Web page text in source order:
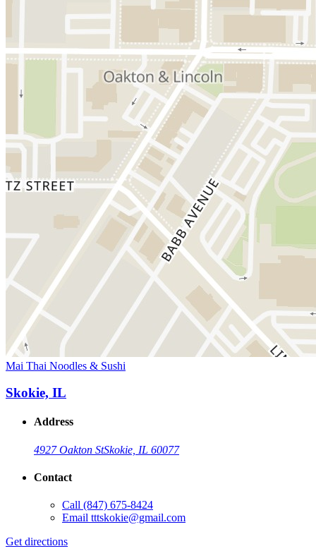
Mai Thai Noodles & Sushi
Skokie, IL
Address
4927 Oakton StSkokie, IL 60077
Contact
Call (847) 675-8424
Email tttskokie@gmail.com
Get directions